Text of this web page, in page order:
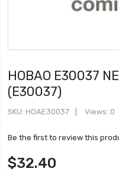
HOBAO E30037
(E30037)
SKU HOAE30037 Views: 0
Be the first to review this
$32.40